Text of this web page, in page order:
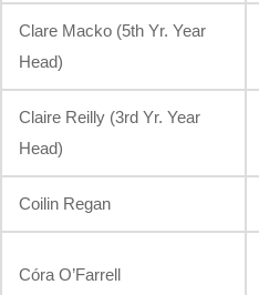
Clare Macko (5th Yr. Year
Head)
Claire Reilly (3rd Yr. Year
Head)
Coilin Regan
Córa O’Farrell